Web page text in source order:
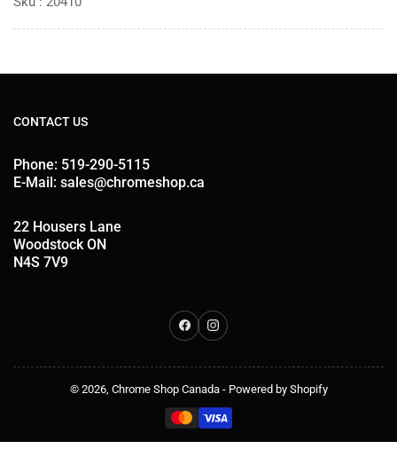
CONTACT US
Phone: 519-290-5115
E-Mail: sales@chromeshop.ca
22 Housers Lane
Woodstock ON
N4S 7V9
FacebookInstagram
© 2026, Chrome Shop Canada- Powered by Shopify
Payment
methods